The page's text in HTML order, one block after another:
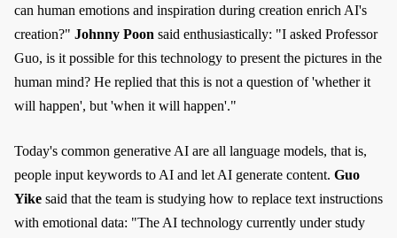
can human emotions and inspiration during creation enrich AI's
creation?" Johnny Poon said enthusiastically: "I asked Professor
Guo, is it possible for this technology to present the pictures in the
human mind? He replied that this is not a question of 'whether it
will happen', but 'when it will happen'."
Today's common generative AI are all language models, that is,
people input keywords to AI and let AI generate content. Guo
Yike said that the team is studying how to replace text instructions
with emotional data: "The AI technology currently under study